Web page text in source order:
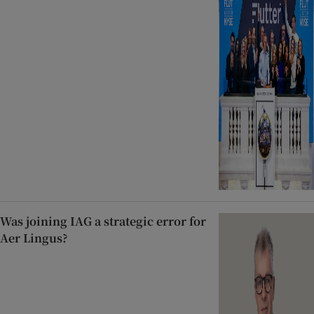
Was joining IAG a strategic error for
Aer Lingus?